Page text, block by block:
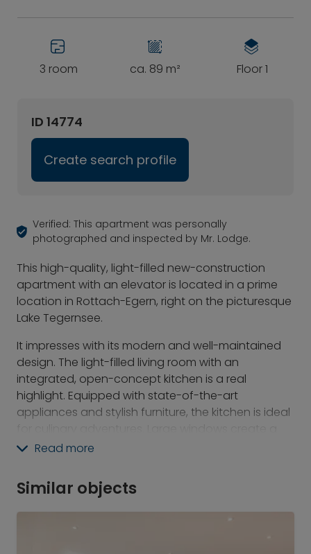
3 room ca. 89 m² Floor 1
ID 14774
Create search profile
Verified: This apartment was personally
photographed and inspected by Mr. Lodge.
This high-quality, light-filled new-construction
apartment with an elevator is located in a prime
location in Rottach-Egern, right on the picturesque
Lake Tegernsee.
It impresses with its modern and well-maintained
design. The light-filled living room with an
integrated, open-concept kitchen is a real
highlight. Equipped with state-of-the-art
appliances and stylish furniture, the kitchen is ideal
bright, welcoming atmosphere. The elegant
high-quality fixtures, including a shower toilet—here
you can start and end your day in peace. The
spacious southeast-facing balcony rounds out
the living experience and offers a stunning view of
Read more
Similar objects